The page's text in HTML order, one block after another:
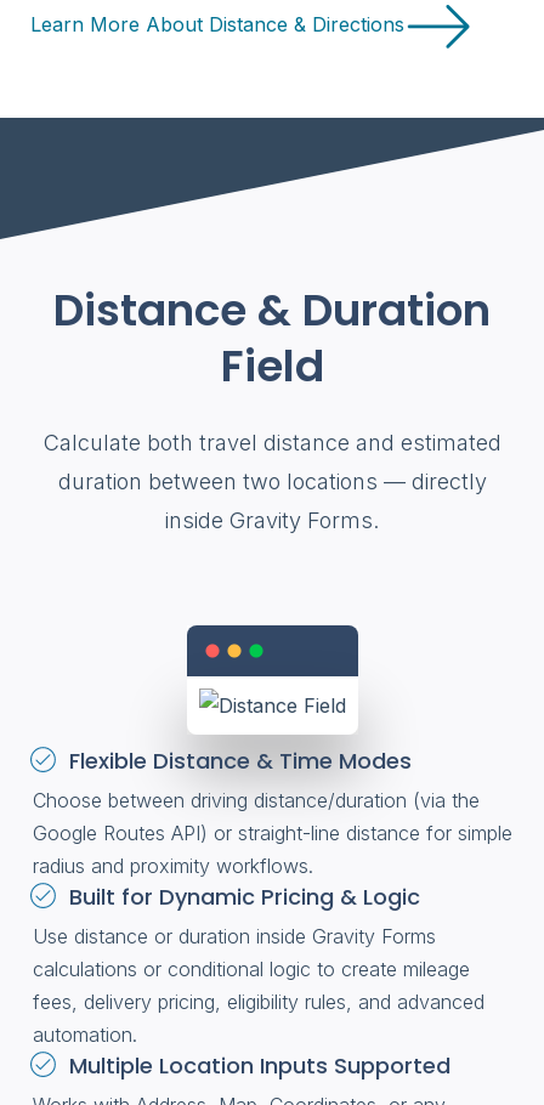
Learn More About Distance & Directions
Distance & Duration
Field
Calculate both travel distance and estimated
duration between two locations — directly
inside Gravity Forms.
Flexible Distance & Time Modes
Choose between driving distance/duration (via the
Google Routes API) or straight-line distance for simple
radius and proximity workflows.
Built for Dynamic Pricing & Logic
Use distance or duration inside Gravity Forms
calculations or conditional logic to create mileage
fees, delivery pricing, eligibility rules, and advanced
automation.
Multiple Location Inputs Supported